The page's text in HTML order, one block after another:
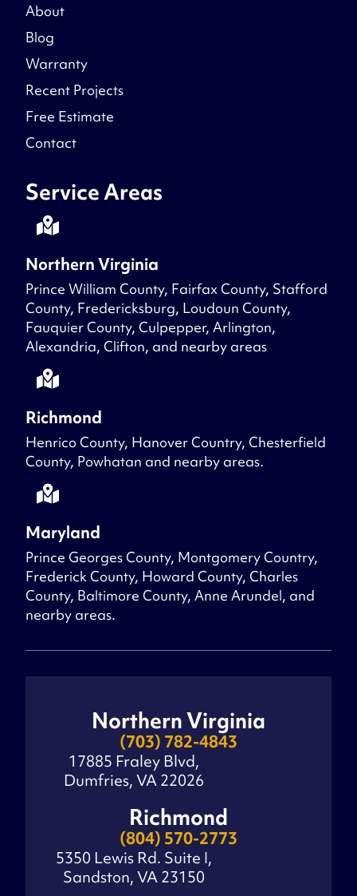
Service Areas
Northern Virginia
Prince William County, Fairfax County, Stafford
County, Fredericksburg, Loudoun County,
Fauquier County, Culpepper, Arlington,
Alexandria, Clifton, and nearby areas
Richmond
Henrico County, Hanover Country, Chesterfield
County, Powhatan and nearby areas.
Maryland
Prince Georges County, Montgomery Country,
Frederick County, Howard County, Charles
County, Baltimore County, Anne Arundel, and
nearby areas.
About
Blog
Warranty
Recent Projects
Free Estimate
Contact
Northern Virginia
(703) 782-4843
17885 Fraley Blvd,
Dumfries, VA 22026
Richmond
(804) 570-2773
5350 Lewis Rd. Suite I,
Sandston, VA 23150